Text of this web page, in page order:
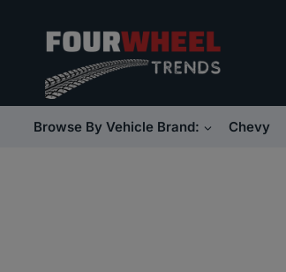
content
Browse By Vehicle Brand: Chevy